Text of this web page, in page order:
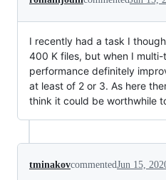
I recently had a task I
400 K files, but when I
performance definitely
at least of 2 or 3. As here
think it could be worthwhile
tminakovcommentedJun 15,